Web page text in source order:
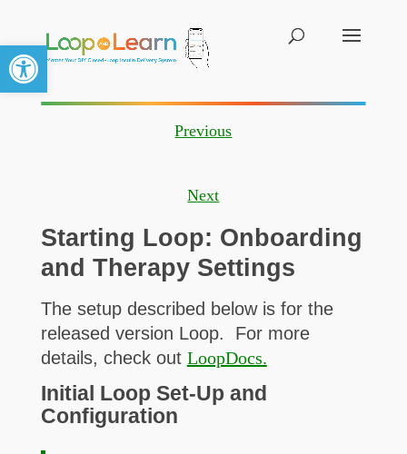
Open toolbar
Previous
Next
Starting Loop: Onboarding
and Therapy Settings
The setup described below is for the
released version Loop. For more
details, check out LoopDocs.
Initial Loop Set-Up and
Configuration